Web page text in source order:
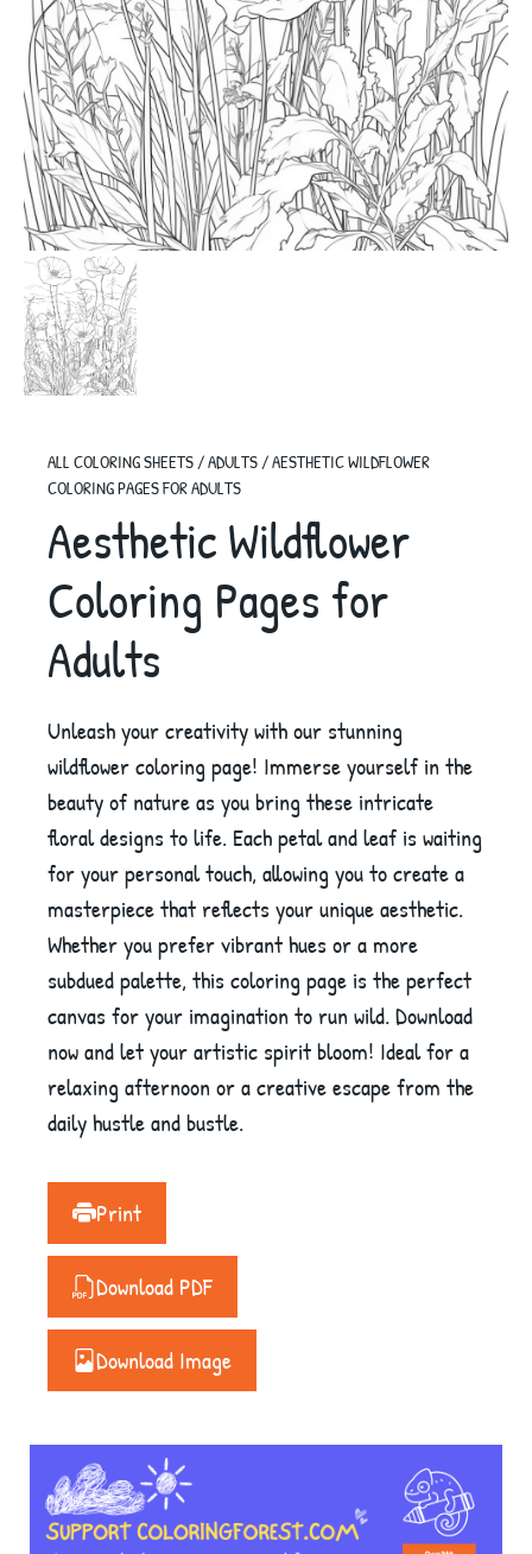
ALL COLORING SHEETS/ADULTS/AESTHETIC WILDFLOWER
COLORING PAGES FOR ADULTS
Aesthetic Wildflower
Coloring Pages for
Adults
Unleash your creativity with our stunning
wildflower coloring page! Immerse yourself in the
beauty of nature as you bring these intricate
floral designs to life. Each petal and leaf is waiting
for your personal touch, allowing you to create a
masterpiece that reflects your unique aesthetic.
Whether you prefer vibrant hues or a more
subdued palette, this coloring page is the perfect
canvas for your imagination to run wild. Download
now and let your artistic spirit bloom! Ideal for a
relaxing afternoon or a creative escape from the
daily hustle and bustle.
Print
Download PDF
Download Image